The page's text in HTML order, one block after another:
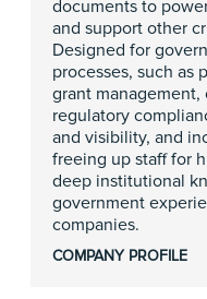
documents to
and support other
Designed for
processes, such as
grant
regulatory
and visibility, and
freeing up staff for
deep institutional
government
companies.
COMPANY PROFILE